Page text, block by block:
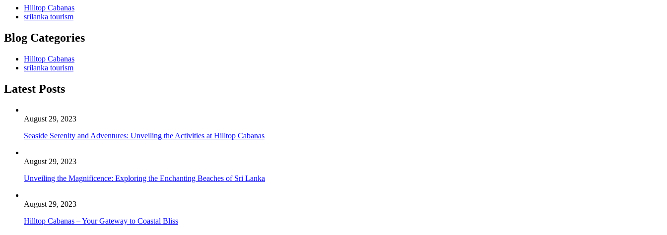
Hilltop Cabanas
srilanka tourism
Blog Categories
Hilltop Cabanas
srilanka tourism
Latest Posts
August 29, 2023
Seaside Serenity and Adventures: Unveiling the Activities at Hilltop Cabanas
August 29, 2023
Unveiling the Magnificence: Exploring the Enchanting Beaches of Sri Lanka
August 29, 2023
Hilltop Cabanas – Your Gateway to Coastal Bliss